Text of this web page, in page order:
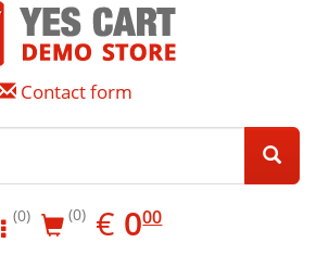
Contact form
(0) (0) € EUR
0.00
000